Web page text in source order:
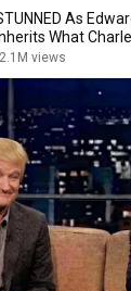
As
What
2.1M views